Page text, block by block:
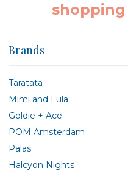
Brands
Taratata
Mimi and Lula
Goldie + Ace
POM Amsterdam
Palas
Halcyon Nights